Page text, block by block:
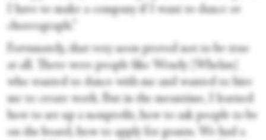
I have to make a company if I want to dance or
choreograph.”
Fortunately, that very soon proved not to be true
at all. There were people like Wendy [Whelan]
who wanted to dance with me and wanted to hire
me to create work. But in the meantime, I learned
how to set up a nonprofit, how to ask people to be
on the board, how to apply for grants. We had a